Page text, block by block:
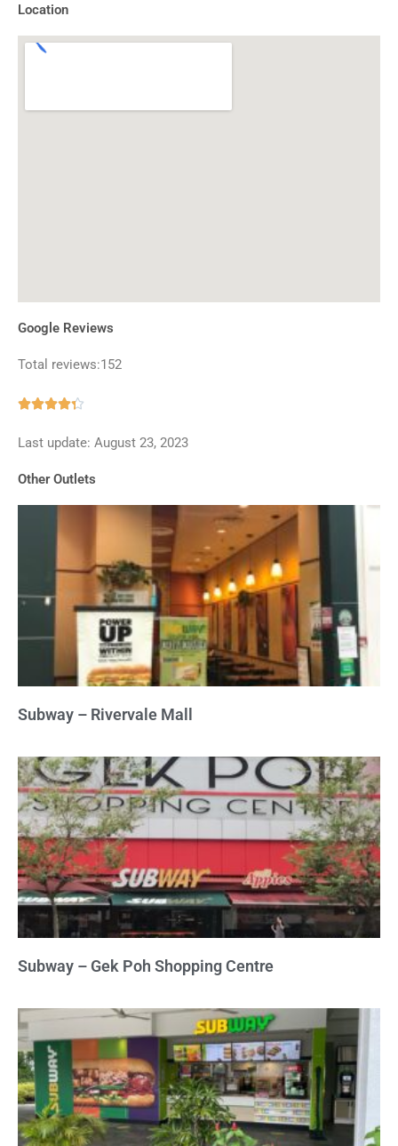
Location
Google Reviews
Total reviews:152

out
5
Last update: August 23, 2023
Other Outlets
Subway – Rivervale Mall
Subway – Gek Poh Shopping Centre